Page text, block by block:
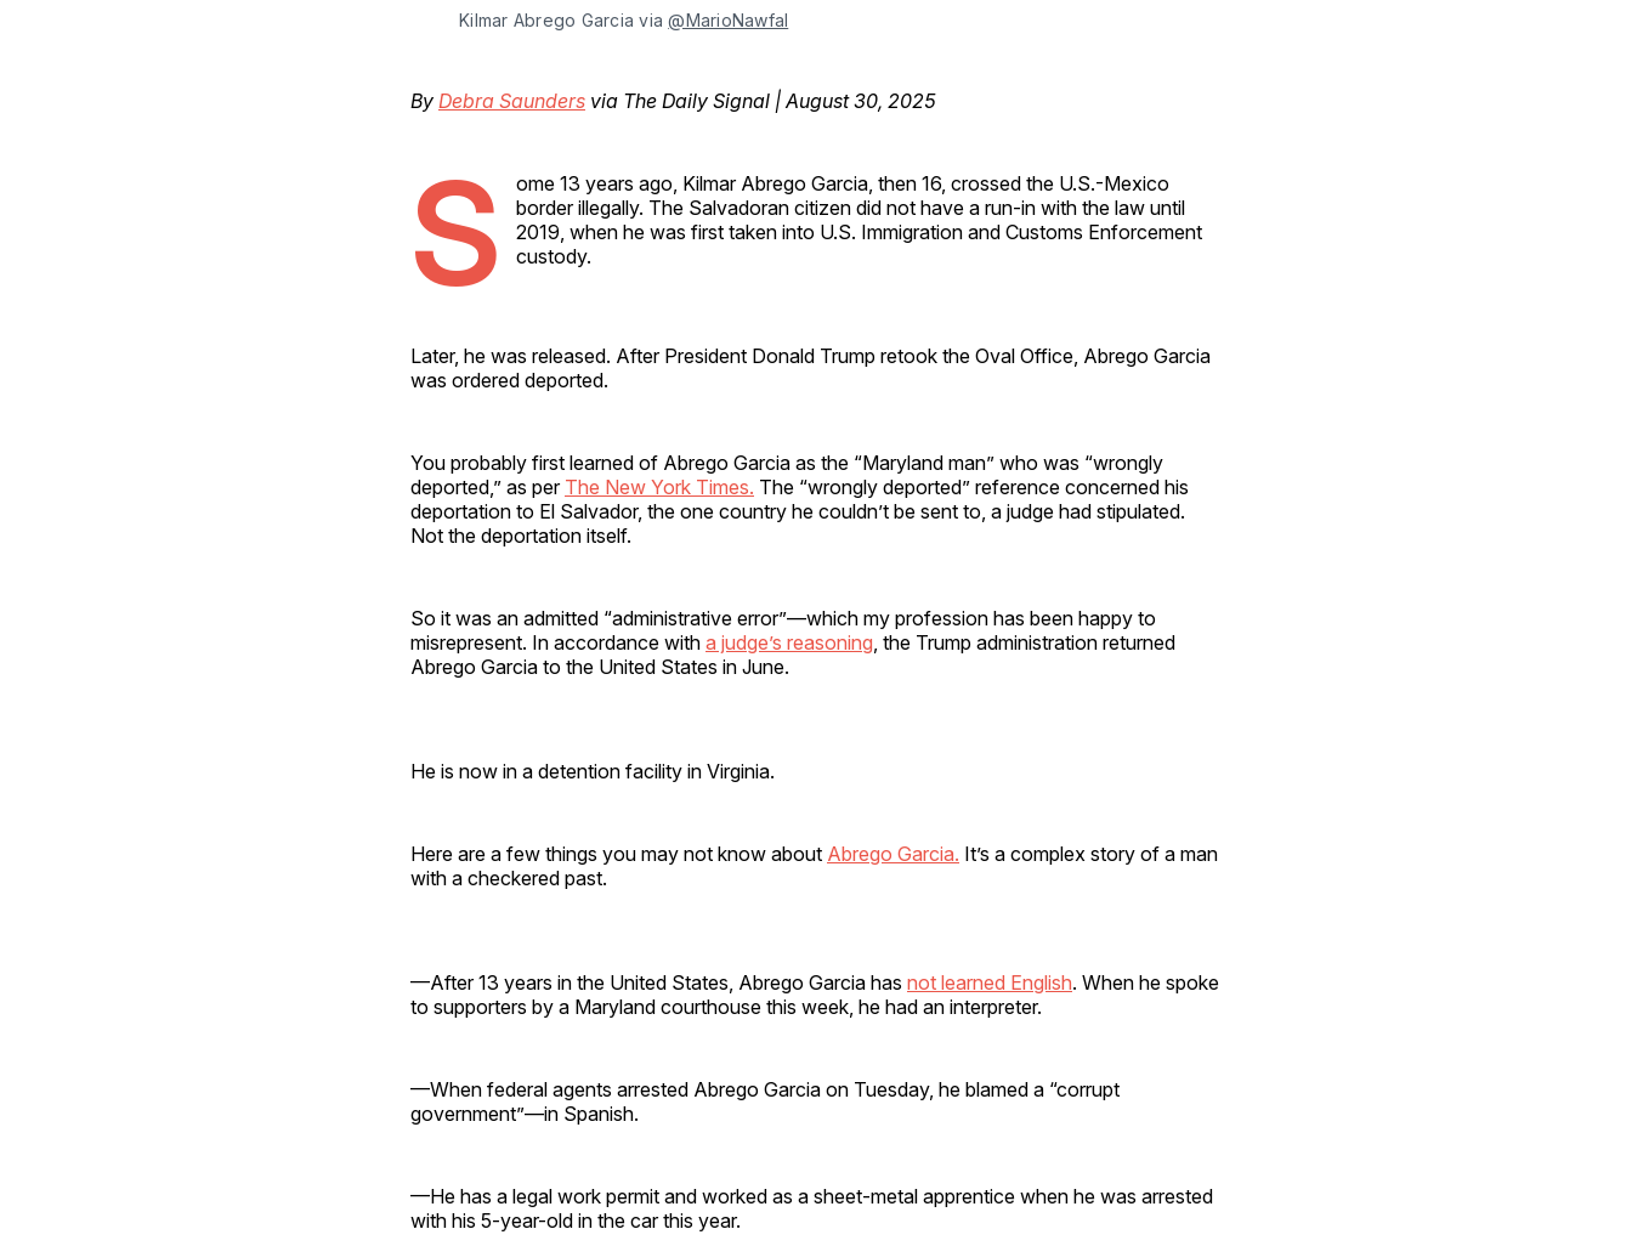
Kilmar Abrego Garcia via @MarioNawfal
By Debra Saunders via The Daily Signal | August 30, 2025
S
ome 13 years ago, Kilmar Abrego Garcia, then 16, crossed the U.S.-Mexico
border illegally. The Salvadoran citizen did not have a run-in with the law until
2019, when he was first taken into U.S. Immigration and Customs Enforcement
custody.
Later, he was released. After President Donald Trump retook the Oval Office, Abrego Garcia
was ordered deported.
You probably first learned of Abrego Garcia as the “Maryland man” who was “wrongly
deported,” as per The New York Times. The “wrongly deported” reference concerned his
deportation to El Salvador, the one country he couldn’t be sent to, a judge had stipulated.
Not the deportation itself.
So it was an admitted “administrative error”—which my profession has been happy to
misrepresent. In accordance with a judge’s reasoning , the Trump administration returned
Abrego Garcia to the United States in June.
He is now in a detention facility in Virginia.
Here are a few things you may not know about Abrego Garcia. It’s a complex story of a man
with a checkered past.
—After 13 years in the United States, Abrego Garcia has not learned English. When he spoke
to supporters by a Maryland courthouse this week, he had an interpreter.
—When federal agents arrested Abrego Garcia on Tuesday, he blamed a “corrupt
government”—in Spanish.
—He has a legal work permit and worked as a sheet-metal apprentice when he was arrested
with his 5-year-old in the car this year.